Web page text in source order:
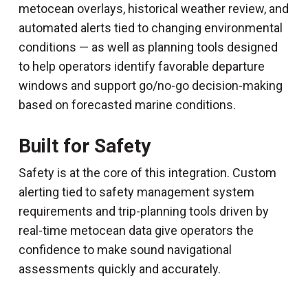
metocean overlays, historical weather review, and
automated alerts tied to changing environmental
conditions — as well as planning tools designed
to help operators identify favorable departure
windows and support go/no-go decision-making
based on forecasted marine conditions.
Built for Safety
Safety is at the core of this integration. Custom
alerting tied to safety management system
requirements and trip-planning tools driven by
real-time metocean data give operators the
confidence to make sound navigational
assessments quickly and accurately.